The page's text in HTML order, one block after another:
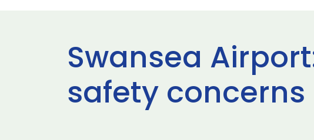
Swansea
safety concerns